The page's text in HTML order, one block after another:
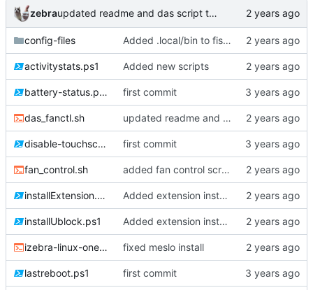
zebra updated readme and das script to be more descriptive.
config-files Added .local/bin to fish user paths
activitystats.ps1 Added new scripts
battery-status.ps1 first commit
das_fanctl.sh updated readme and das script to be more descriptive.
disable-touchscreen.ps1 first commit
fan_control.sh added fan control scripts.
installExtension.ps1 Added extension installation scripts
installUblock.ps1 Added extension installation scripts
izebra-linux-oneshot.sh fixed meslo install
lastreboot.ps1 first commit